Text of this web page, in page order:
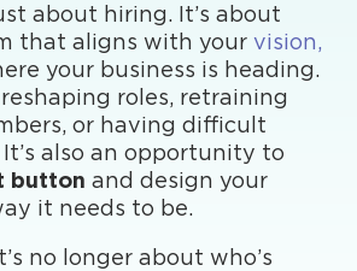
about hiring. It’s about
that aligns with your vision,
your business is heading.
roles, retraining
or having difficult
also an opportunity to
button and design your
it needs to be.
no longer about who’s